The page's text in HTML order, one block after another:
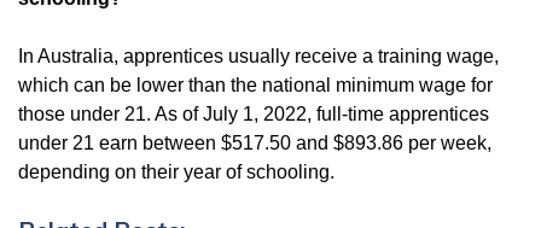
In Australia, apprentices usually receive a training wage,
which can be lower than the national minimum wage for
those under 21. As of July 1, 2022, full-time apprentices
under 21 earn between $517.50 and $893.86 per week,
depending on their year of schooling.